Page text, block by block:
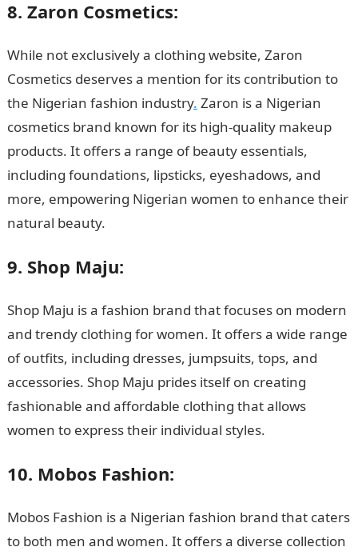
8. Zaron Cosmetics:
While not exclusively a clothing website, Zaron
Cosmetics deserves a mention for its contribution to
the Nigerian fashion industry. Zaron is a Nigerian
cosmetics brand known for its high-quality makeup
products. It offers a range of beauty essentials,
including foundations, lipsticks, eyeshadows, and
more, empowering Nigerian women to enhance their
natural beauty.Top 15 Nigerian Clothing Websites
9. Shop Maju:
Shop Maju is a fashion brand that focuses on modern
and trendy clothing for women. It offers a wide range
of outfits, including dresses, jumpsuits, tops, and
accessories. Shop Maju prides itself on creating
fashionable and affordable clothing that allows
women to express their individual styles.
10. Mobos Fashion:
Mobos Fashion is a Nigerian fashion brand that caters
to both men and women. It offers a diverse collection